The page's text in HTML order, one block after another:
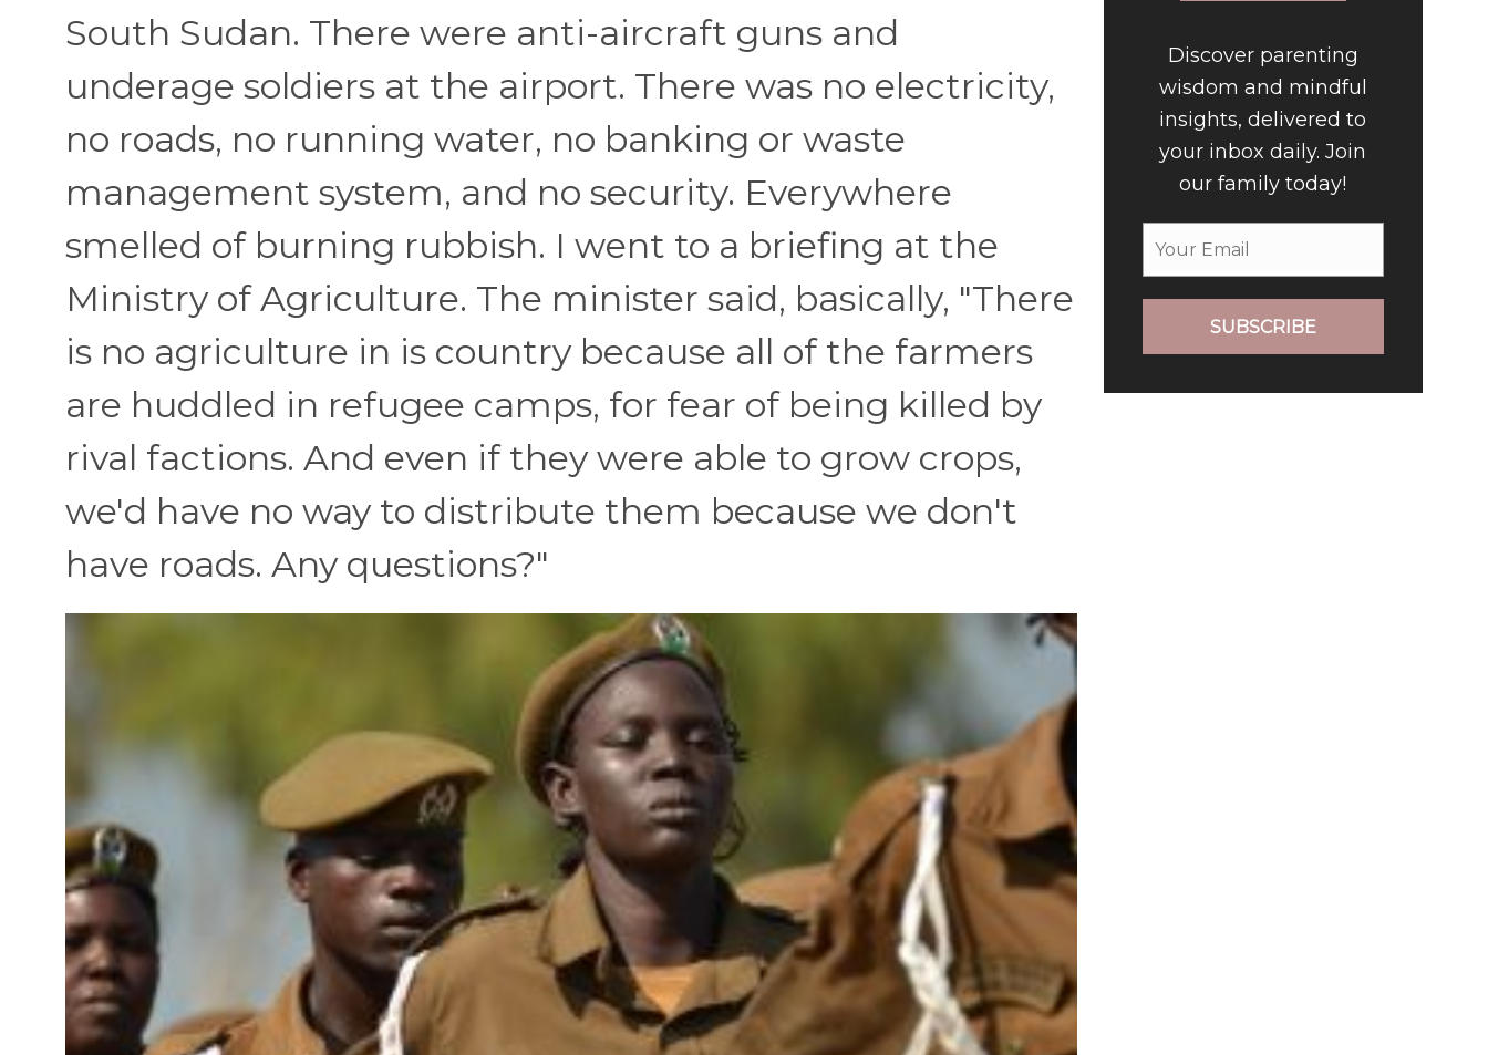
South Sudan. There were anti-aircraft guns and
underage soldiers at the airport. There was no electricity,
no roads, no running water, no banking or waste
management system, and no security. Everywhere
smelled of burning rubbish. I went to a briefing at the
Ministry of Agriculture. The minister said, basically, "There
is no agriculture in is country because all of the farmers
are huddled in refugee camps, for fear of being killed by
rival factions. And even if they were able to grow crops,
we'd have no way to distribute them because we don't
have roads. Any questions?"
Discover parenting
wisdom and mindful
insights, delivered to
your inbox daily. Join
our family today!
SUBSCRIBE